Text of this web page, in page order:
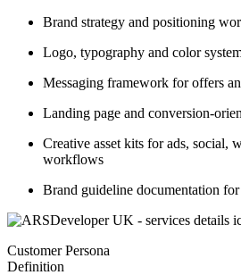
Brand strategy and positioning
Logo, typography and color
Messaging framework for offers
Landing page and conversion-
Creative asset kits for ads, social,
workflows
Brand guideline documentation
Customer Persona
Definition